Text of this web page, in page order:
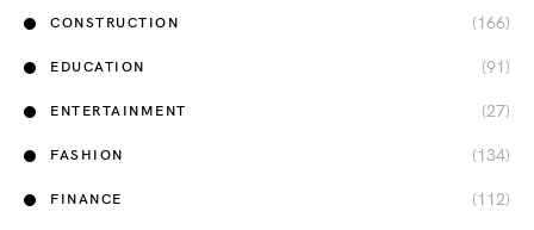
CONSTRUCTION (166)
EDUCATION (91)
ENTERTAINMENT (27)
FASHION (134)
FINANCE (112)